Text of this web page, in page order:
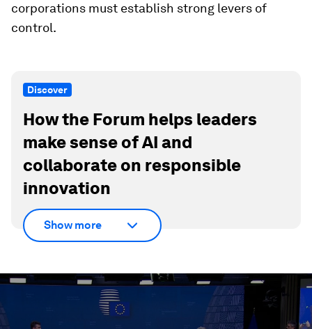
corporations must establish strong levers of
control.
Discover
How the Forum helps leaders
make sense of AI and
collaborate on responsible
innovation
Show more
0
seconds
1
minute,